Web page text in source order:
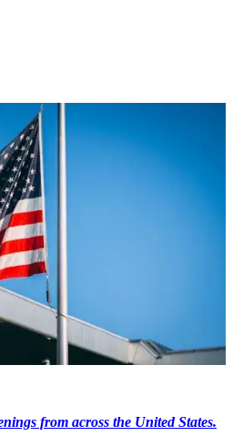
from across the United States.